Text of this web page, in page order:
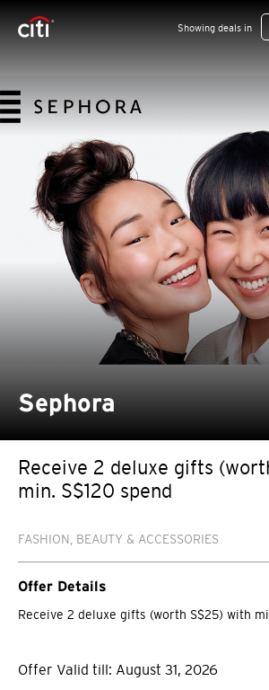
Showing deals in
Sephora
Receive 2 deluxe gifts
min. S$120 spend
FASHION, BEAUTY & ACCESSORIES
Offer Details
Receive 2 deluxe gifts (worth S$25) with
Offer Valid till: August 31, 2026